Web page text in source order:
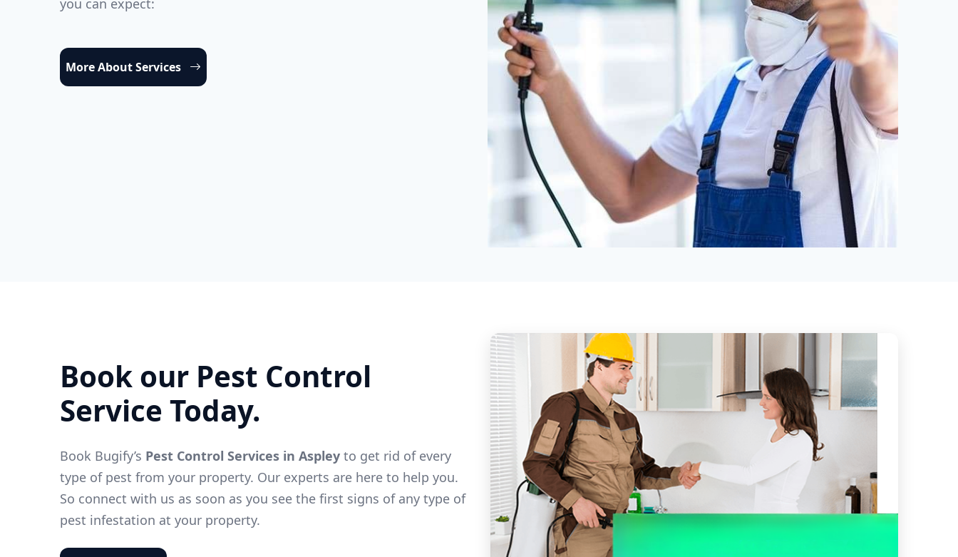
you can expect:
More About Services
Book our Pest Control
Service Today.
Book Bugify’s Pest Control Services in Aspley to get rid of every
type of pest from your property. Our experts are here to help you.
So connect with us as soon as you see the first signs of any type of
pest infestation at your property.